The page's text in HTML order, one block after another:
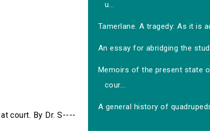
court. By Dr. S----
u...
Tamerlane. A tragedy: As it is
An essay for abridging the
Memoirs of the present state
cour...
A general history of